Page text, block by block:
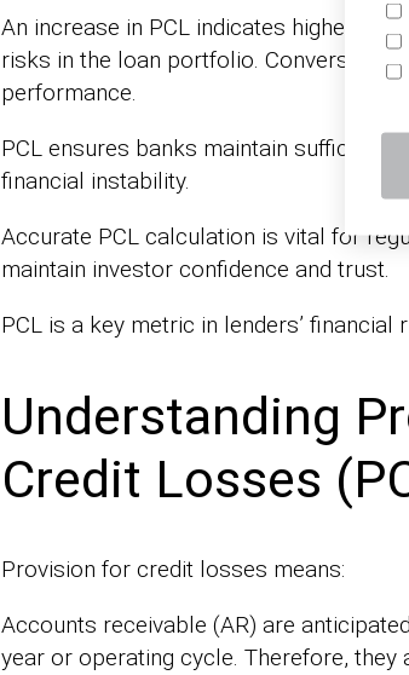
An increase in PCL indicates higher
risks in the loan portfolio. Conversely, a
performance.
PCL ensures banks maintain sufficient
financial instability.
Accurate PCL calculation is vital for
maintain investor confidence and trust.
PCL is a key metric in lenders’ financial
Understanding
Credit Losses
Provision for credit losses means:
Accounts receivable (AR) are
year or operating cycle. Therefore,